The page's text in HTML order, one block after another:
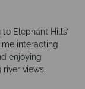
Elephant Hills’
interacting
enjoying
views.